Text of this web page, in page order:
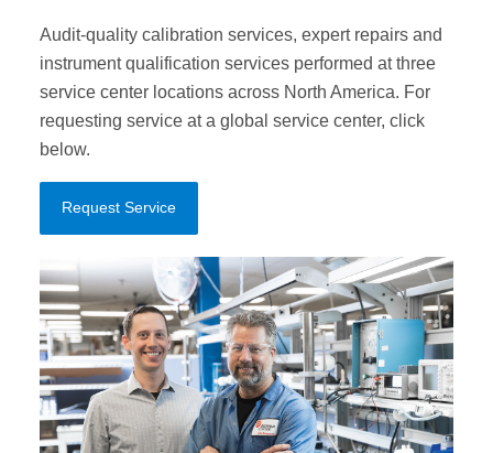
Audit-quality calibration services, expert repairs and
instrument qualification services performed at three
service center locations across North America. For
requesting service at a global service center, click
below.
Request Service